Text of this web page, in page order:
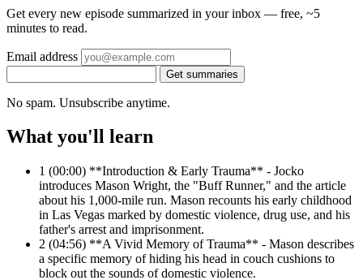
Get every new episode summarized in your inbox — free, ~5
minutes to read.
Email address
Get summaries
No spam. Unsubscribe anytime.
What you'll learn
1 (00:00) **Introduction & Early Trauma** - Jocko
introduces Mason Wright, the "Buff Runner," and the article
about his 1,000-mile run. Mason recounts his early childhood
in Las Vegas marked by domestic violence, drug use, and his
father's arrest and imprisonment.
2 (04:56) **A Vivid Memory of Trauma** - Mason describes
a specific memory of hiding his head in couch cushions to
block out the sounds of domestic violence.